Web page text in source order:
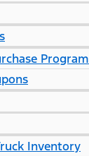
Program
Inventory